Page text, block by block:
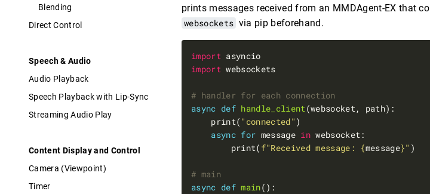
Blending
Direct Control
Speech & Audio
Audio Playback
Speech Playback with Lip-Sync
Streaming Audio Play
Content Display and Control
Camera (Viewpoint)
Timer
prints messages received from an MMDAgent-EX that
websockets via pip beforehand.
import
import
# handler for each connection
async def handle_client
    print(
"connected"
async for message in
        print(
f"Received message: {message}"
# main
async def main